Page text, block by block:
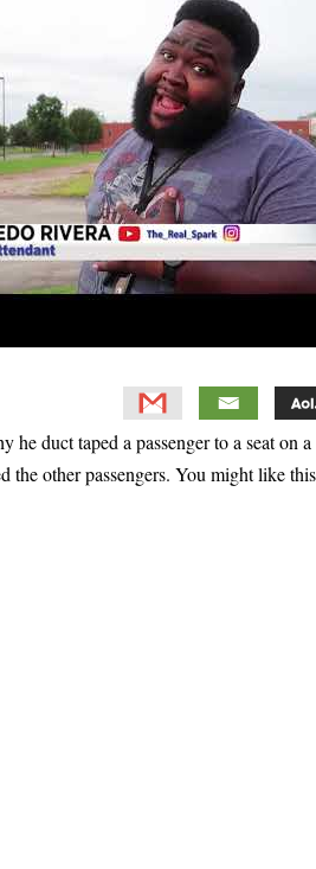
he duct taped a passenger to a seat
the other passengers. You might like